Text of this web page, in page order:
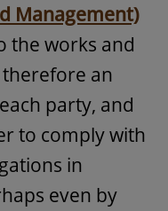
Management)
the works and
an
party, and
to comply with
in
even by